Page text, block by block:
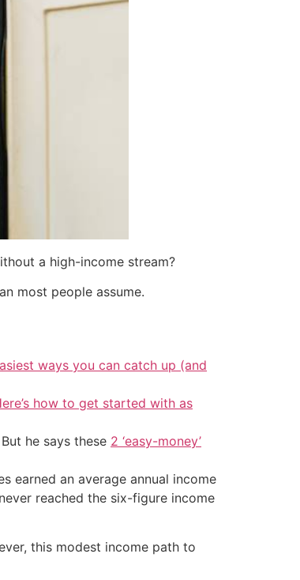
a high-income stream?
most people assume.
ways you can catch up (and
how to get started with as
he says these 2 ‘easy-money’
earned an average annual income
reached the six-figure income
this modest income path to